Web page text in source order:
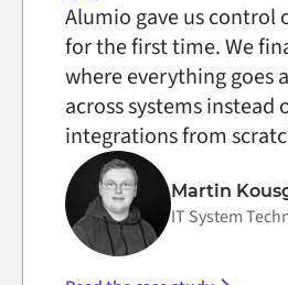
Alumio gave us control
for the first time. We
where everything goes
across systems instead
integrations from
Martin
IT System